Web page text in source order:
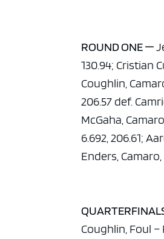
ROUND ONE —
130.94; Cristian
Coughlin,
206.57 def.
McGaha,
6.692, 206.61;
Enders,
Coughlin, Foul –